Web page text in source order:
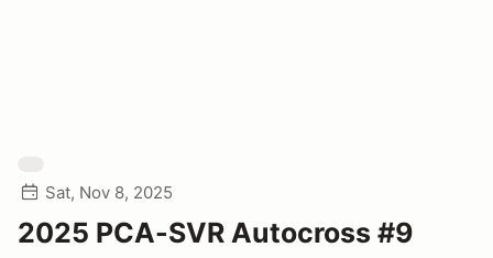
Sat, Nov 8, 2025
2025 PCA-SVR Autocross #9